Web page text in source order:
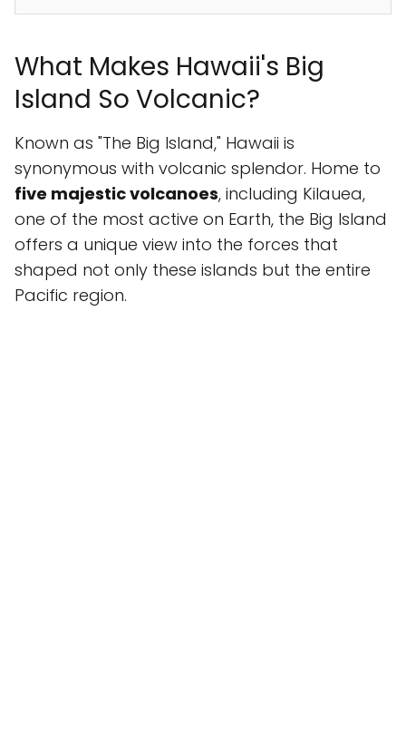
What Makes Hawaii's Big
Island So Volcanic?
Known as "The Big Island," Hawaii is
synonymous with volcanic splendor. Home to
five majestic volcanoes, including Kilauea,
one of the most active on Earth, the Big Island
offers a unique view into the forces that
shaped not only these islands but the entire
Pacific region.